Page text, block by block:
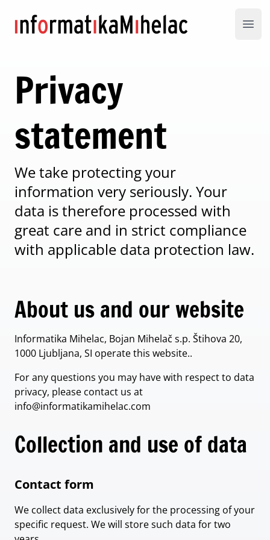
Informatika Mihelac
Privacy
statement
We take protecting your
information very seriously. Your
data is therefore processed with
great care and in strict compliance
with applicable data protection law.
About us and our website
Informatika Mihelac, Bojan Mihelač s.p. Štihova 20,
1000 Ljubljana, SI operate this website..
For any questions you may have with respect to data
privacy, please contact us at
info@informatikamihelac.com
Collection and use of data
Contact form
We collect data exclusively for the processing of your
specific request. We will store such data for two